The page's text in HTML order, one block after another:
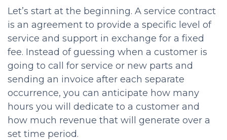
Let’s start at the beginning. A service contract
is an agreement to provide a specific level of
service and support in exchange for a fixed
fee. Instead of guessing when a customer is
going to call for service or new parts and
sending an invoice after each separate
occurrence, you can anticipate how many
hours you will dedicate to a customer and
how much revenue that will generate over a
set time period.